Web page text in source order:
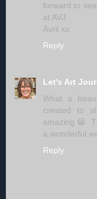
forward to
at AVJ.
Avril xx
Reply
Let's Art
What a
created to
amazing 😁.
a wonderful
Reply